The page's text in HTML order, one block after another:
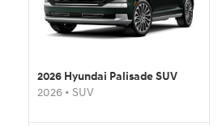
2026 Hyundai Palisade SUV
2026 • SUV